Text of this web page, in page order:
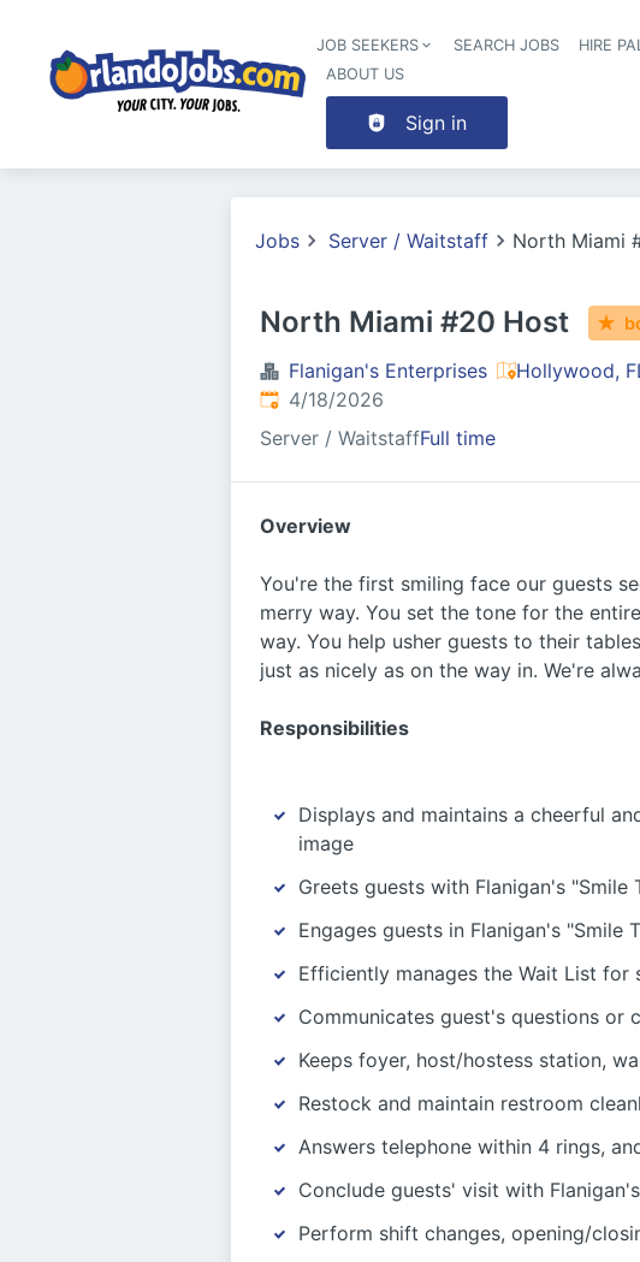
JOB SEEKERS SEARCH JOBS HIRE
ABOUT US
Sign in
Jobs Server / Waitstaff North Miami
North Miami #20 Host
Flanigan's Enterprises
Hollywood,
Published:
4/18/2026
Server / WaitstaffFull time
Overview
You're the first smiling face our guests
merry way. You set the tone for the
way. You help usher guests to their
just as nicely as on the way in. We're
Responsibilities
Displays and maintains a cheerful
image
Greets guests with Flanigan's "Smile
Engages guests in Flanigan's
Efficiently manages the Wait List for
Communicates guest's questions or
Keeps foyer, host/hostess station,
Restock and maintain restroom
Answers telephone within 4 rings,
Conclude guests' visit with
Perform shift changes, opening/